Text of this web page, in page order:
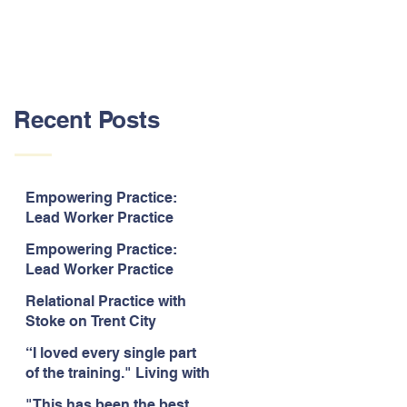
Recent Posts
Empowering Practice:
Lead Worker Practice
way the information is
delivered is fun and
interactive and we all know
we learn best when having
Empowering Practice:
Lead Worker Practice
particularly enjoyed
interacting with other
likeminded passionate
professionals."
Relational Practice with
Stoke on Trent City
really informative and
engaging training
session."
“I loved every single part
of the training." Living with